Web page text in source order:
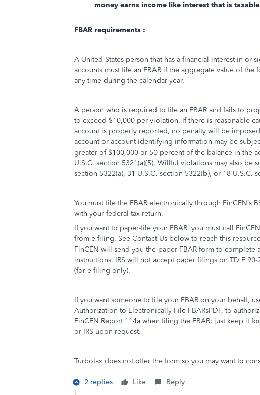
money earns income like interest that is
FBAR requirements :
A United States person that has a financial interest in or
accounts must file an FBAR if the aggregate value of
any time during the calendar year.
A person who is required to file an FBAR and fails to
to exceed $10,000 per violation. If there is reasonable
account is properly reported, no penalty will be
account or account identifying information may be
greater of $100,000 or 50 percent of the balance in the
U.S.C. section 5321(a)(5). Willful violations may also be
section 5322(a), 31 U.S.C. section 5322(b), or 18 U.S.C.
You must file the FBAR electronically through FinCEN’s
with your federal tax return.
If you want to paper-file your FBAR, you must call
from e-filing. See Contact Us below to reach this
FinCEN will send you the paper FBAR form to complete
instructions. IRS will not accept paper filings on TD F
(for e-filing only).
If you want someone to file your FBAR on your behalf,
Authorization to Electronically File FBARsPDF, to
FinCEN Report 114a when filing the FBAR; just keep it
or IRS upon request.
Turbotax does not offer the form so you may want to
2 replies Like Reply